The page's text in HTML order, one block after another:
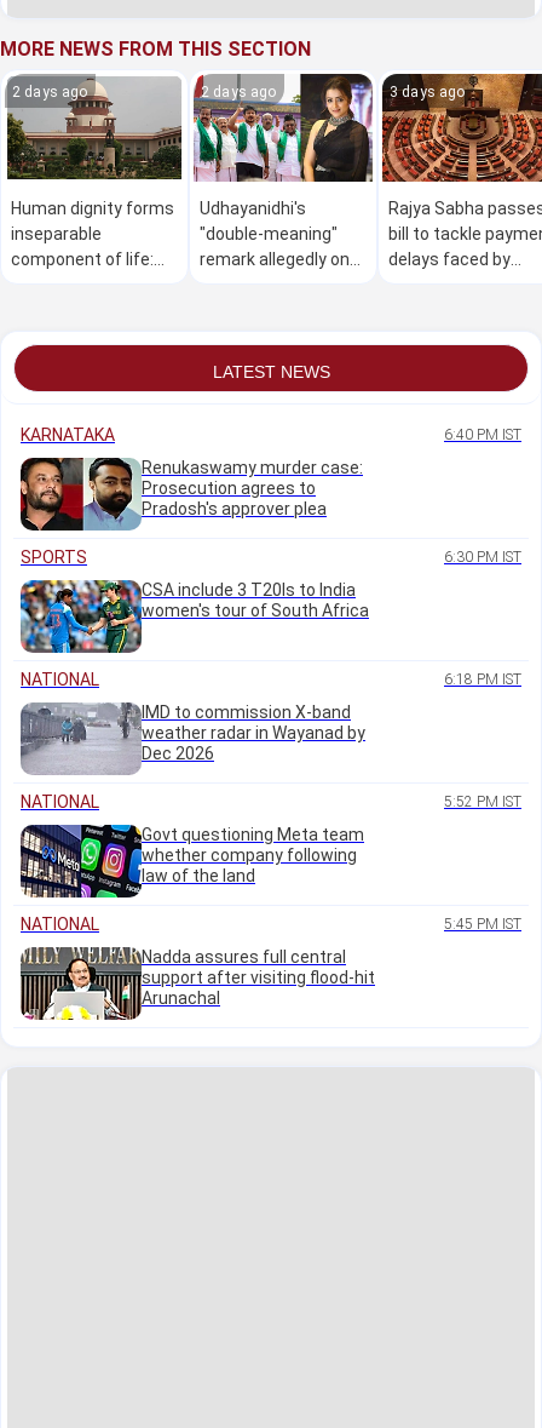
MORE NEWS FROM THIS SECTION
2 days ago
Human dignity forms
inseparable
component of life:
2 days ago
Udhayanidhi's
"double-meaning"
remark allegedly on
3 days ago
Rajya Sabha
bill to tackle
delays faced by
LATEST NEWS
KARNATAKA 6:40 PM IST
Renukaswamy murder case:
Prosecution agrees to
Pradosh's approver plea
SPORTS 6:30 PM IST
CSA include 3 T20Is to India
women's tour of South Africa
NATIONAL 6:18 PM IST
IMD to commission X-band
weather radar in Wayanad by
Dec 2026
NATIONAL 5:52 PM IST
Govt questioning Meta team
whether company following
law of the land
NATIONAL 5:45 PM IST
Nadda assures full central
support after visiting flood-hit
Arunachal